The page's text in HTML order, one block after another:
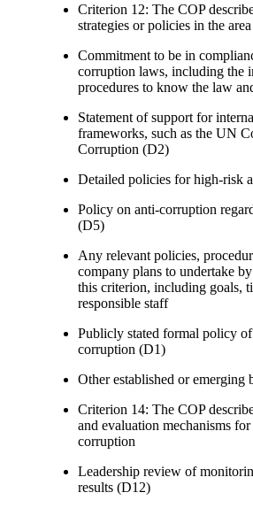
Criterion 12: The COP
strategies or policies in the
Commitment to be in
corruption laws, including the
procedures to know the law
Statement of support for
frameworks, such as the UN
Corruption (D2)
Detailed policies for high-risk
Policy on anti-corruption
(D5)
Any relevant policies,
company plans to undertake
this criterion, including goals,
responsible staff
Publicly stated formal policy
corruption (D1)
Other established or emerging
Criterion 14: The COP
and evaluation mechanisms
corruption
Leadership review of
results (D12)